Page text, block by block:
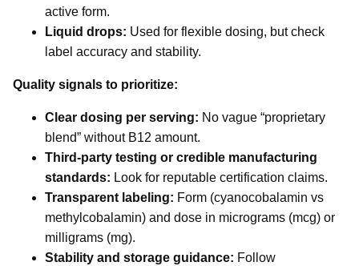
active form.
Liquid drops: Used for flexible dosing, but check
label accuracy and stability.
Quality signals to prioritize:
Clear dosing per serving: No vague “proprietary
blend” without B12 amount.
Third-party testing or credible manufacturing
standards: Look for reputable certification claims.
Transparent labeling: Form (cyanocobalamin vs
methylcobalamin) and dose in micrograms (mcg) or
milligrams (mg).
Stability and storage guidance: Follow